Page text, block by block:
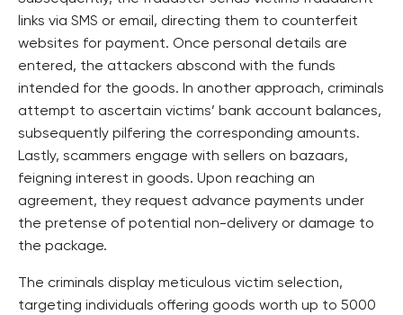
links via SMS or email, directing them to counterfeit
websites for payment. Once personal details are
entered, the attackers abscond with the funds
intended for the goods. In another approach, criminals
attempt to ascertain victims’ bank account balances,
subsequently pilfering the corresponding amounts.
Lastly, scammers engage with sellers on bazaars,
feigning interest in goods. Upon reaching an
agreement, they request advance payments under
the pretense of potential non-delivery or damage to
the package.
The criminals display meticulous victim selection,
targeting individuals offering goods worth up to 5000